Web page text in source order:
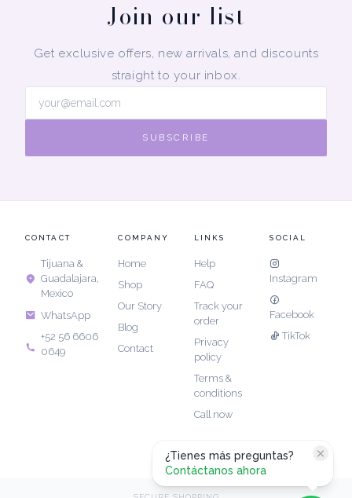
Join our list
Get exclusive offers, new arrivals, and discounts
straight to your inbox.
SUBSCRIBE
CONTACT
Tijuana &
Guadalajara,
Mexico
WhatsApp
+52 56 6606
0649
COMPANY
Home
Shop
Our Story
Blog
Contact
LINKS
Help
FAQ
Track your
order
Privacy
policy
Terms &
conditions
Call now
SOCIAL
Instagram
Facebook
TikTok
¿Tienes más preguntas?
Contáctanos ahora